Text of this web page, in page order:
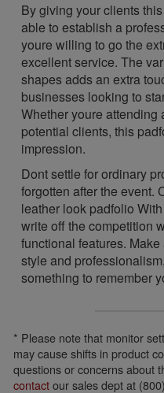
By giving your clients
able to establish a
youre willing to go the
excellent service. The
shapes adds an extra
businesses looking to
Whether youre attending
potential clients, this
impression.
Dont settle for ordinary
forgotten after the event.
leather look padfolio
write off the competition
functional features.
style and
something to remember
* Please note that monitor
may cause shifts in product
questions or concerns about
contactour sales dept at